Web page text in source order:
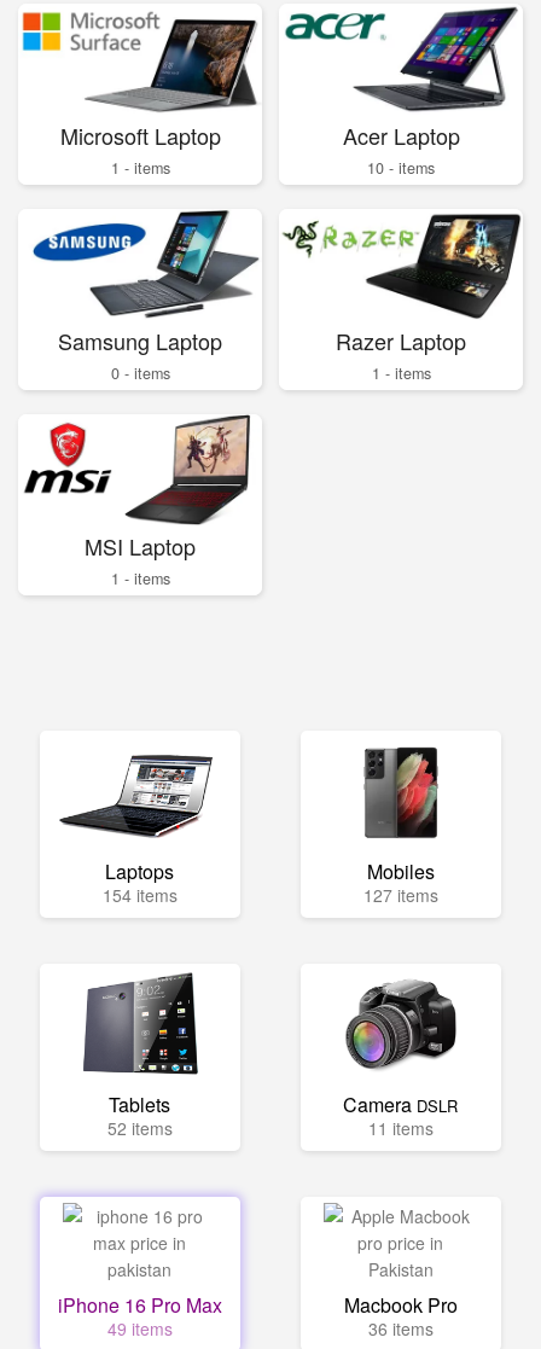
Microsoft Laptop
1 - items
Acer Laptop
10 - items
Samsung Laptop
0 - items
Razer Laptop
1 - items
MSI Laptop
1 - items
Laptops
154 items
Mobiles
127 items
Tablets
52 items
Camera DSLR
11 items
iPhone 16 Pro Max
49 items
Macbook Pro
36 items